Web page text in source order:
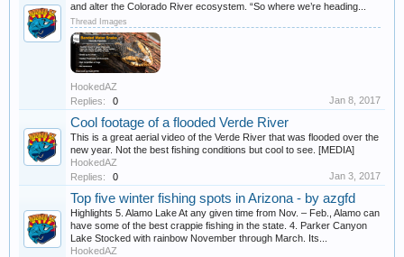
and alter the Colorado River ecosystem. “So where we’re heading...
Thread Images
HookedAZ
Replies:
0 Jan 8, 2017
Cool footage of a flooded Verde River
This is a great aerial video of the Verde River that was flooded over the
new year. Not the best fishing conditions but cool to see. [MEDIA]
HookedAZ
Replies:
0 Jan 3, 2017
Top five winter fishing spots in Arizona - by azgfd
Highlights 5. Alamo Lake At any given time from Nov. – Feb., Alamo can
have some of the best crappie fishing in the state. 4. Parker Canyon
Lake Stocked with rainbow November through March. Its...
HookedAZ